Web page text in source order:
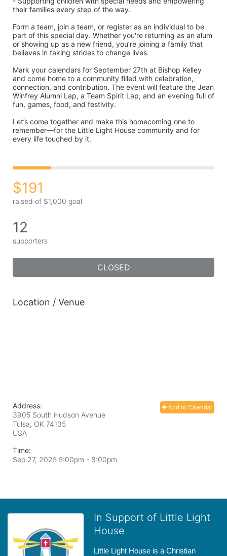
their families every step of the way.
Form a team, join a team, or register as an individual to be
part of this special day. Whether you're returning as an alum
or showing up as a new friend, you’re joining a family that
believes in taking strides to change lives.
Mark your calendars for September 27th at Bishop Kelley
and come home to a community filled with celebration,
connection, and contribution. The event will feature the Jean
Winfrey Alumni Lap, a Team Spirit Lap, and an evening full of
fun, games, food, and festivity.
Let’s come together and make this homecoming one to
remember—for the Little Light House community and for
every life touched by it.
$191
raised of $1,000 goal
12
supporters
CLOSED
Location / Venue
Add to Calendar
Address:
3905 South Hudson Avenue
Tulsa, OK 74135
USA
Time:
Sep 27, 2025 5:00pm - 8:00pm
In Support of Little Light
House
Little Light House is a Christian